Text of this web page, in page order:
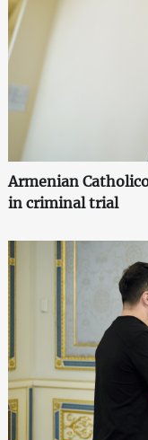
Armenian
in criminal trial